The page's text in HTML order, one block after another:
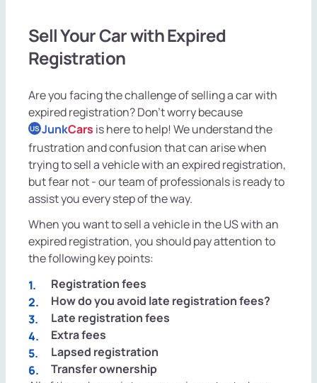
Sell Your Car with Expired
Registration
Are you facing the challenge of selling a car with
expired registration? Don't worry because
US JunkCars is here to help! We understand the
frustration and confusion that can arise when
trying to sell a vehicle with an expired registration,
but fear not - our team of professionals is ready to
assist you every step of the way.
When you want to sell a vehicle in the US with an
expired registration, you should pay attention to
the following key points:
Registration fees
How do you avoid late registration fees?
Late registration fees
Extra fees
Lapsed registration
Transfer ownership